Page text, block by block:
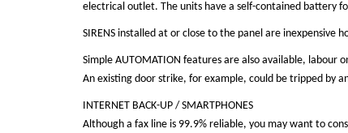
electrical outlet. The units have a self-contained battery
SIRENS installed at or close to the panel are
Simple AUTOMATION features are also available, labour
An existing door strike, for example, could be tripped by
INTERNET BACK-UP / SMARTPHONES
Although a fax line is 99.9% reliable, you may want to